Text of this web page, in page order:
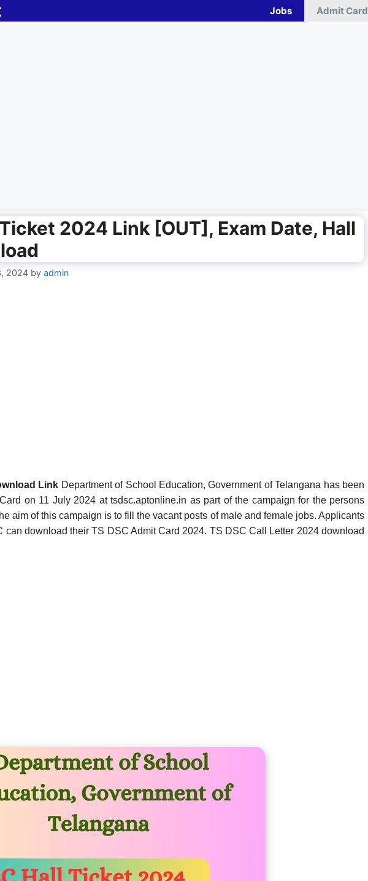
Jobs Admit Card
2024 Link [OUT], Exam Date, Hall
2024 by admin
Link Department of School Education, Government of Telangana has been
on 11 July 2024 at tsdsc.aptonline.in as part of the campaign for the persons
aim of this campaign is to fill the vacant posts of male and female jobs. Applicants
can download their TS DSC Admit Card 2024. TS DSC Call Letter 2024 download